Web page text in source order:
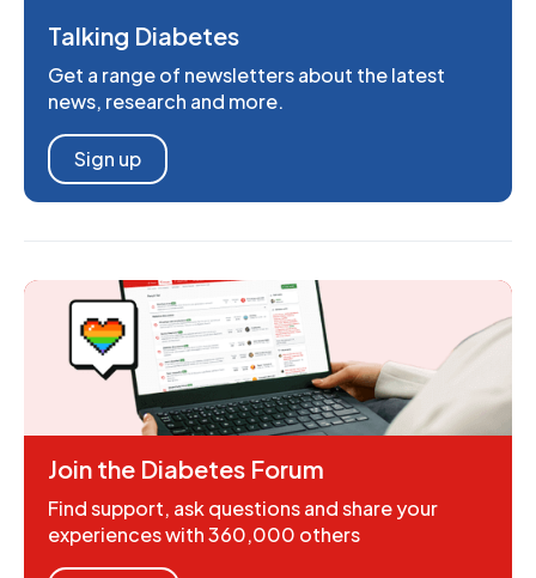
Talking Diabetes
Get a range of newsletters about the latest
news, research and more.
Sign up
Join the Diabetes Forum
Find support, ask questions and share your
experiences with 360,000 others